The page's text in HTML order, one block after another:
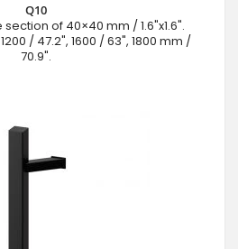
Q10
of 40×40 mm / 1.6"x1.6".
/ 47.2", 1600 / 63", 1800 mm /
70.9".